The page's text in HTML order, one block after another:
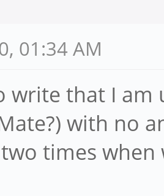
01:34 AM
write that I am
with no
times